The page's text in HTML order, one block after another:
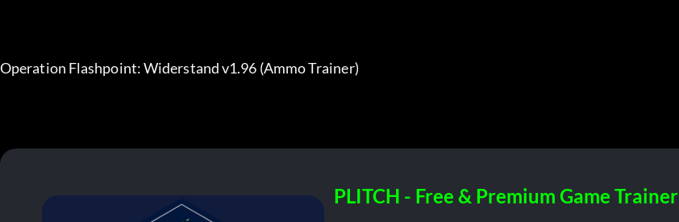
Operation Flashpoint: Widerstand v1.96 (Ammo Trainer)
PLITCH - Free & Premium Game Trainer